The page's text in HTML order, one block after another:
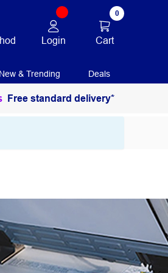
Login
0
Cart
New & Trending Deals
Free standard delivery*